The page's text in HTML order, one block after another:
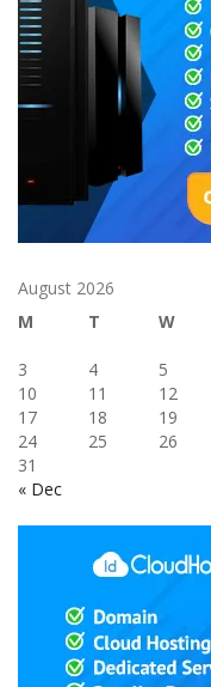
August 2026
M
T W
3
4 5
10
11 12
17
18 19
24
25 26
31
« Dec